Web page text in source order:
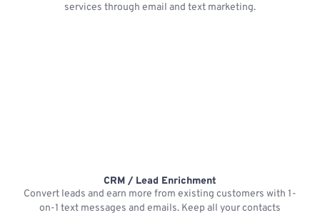
services through email and text marketing.
CRM / Lead Enrichment
Convert leads and earn more from existing customers with 1-
on-1 text messages and emails. Keep all your contacts